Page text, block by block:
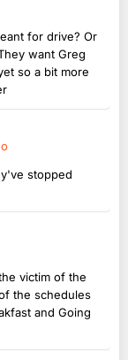
for drive? Or
want Greg
so a bit more
stopped
victim of the
the schedules
and Going